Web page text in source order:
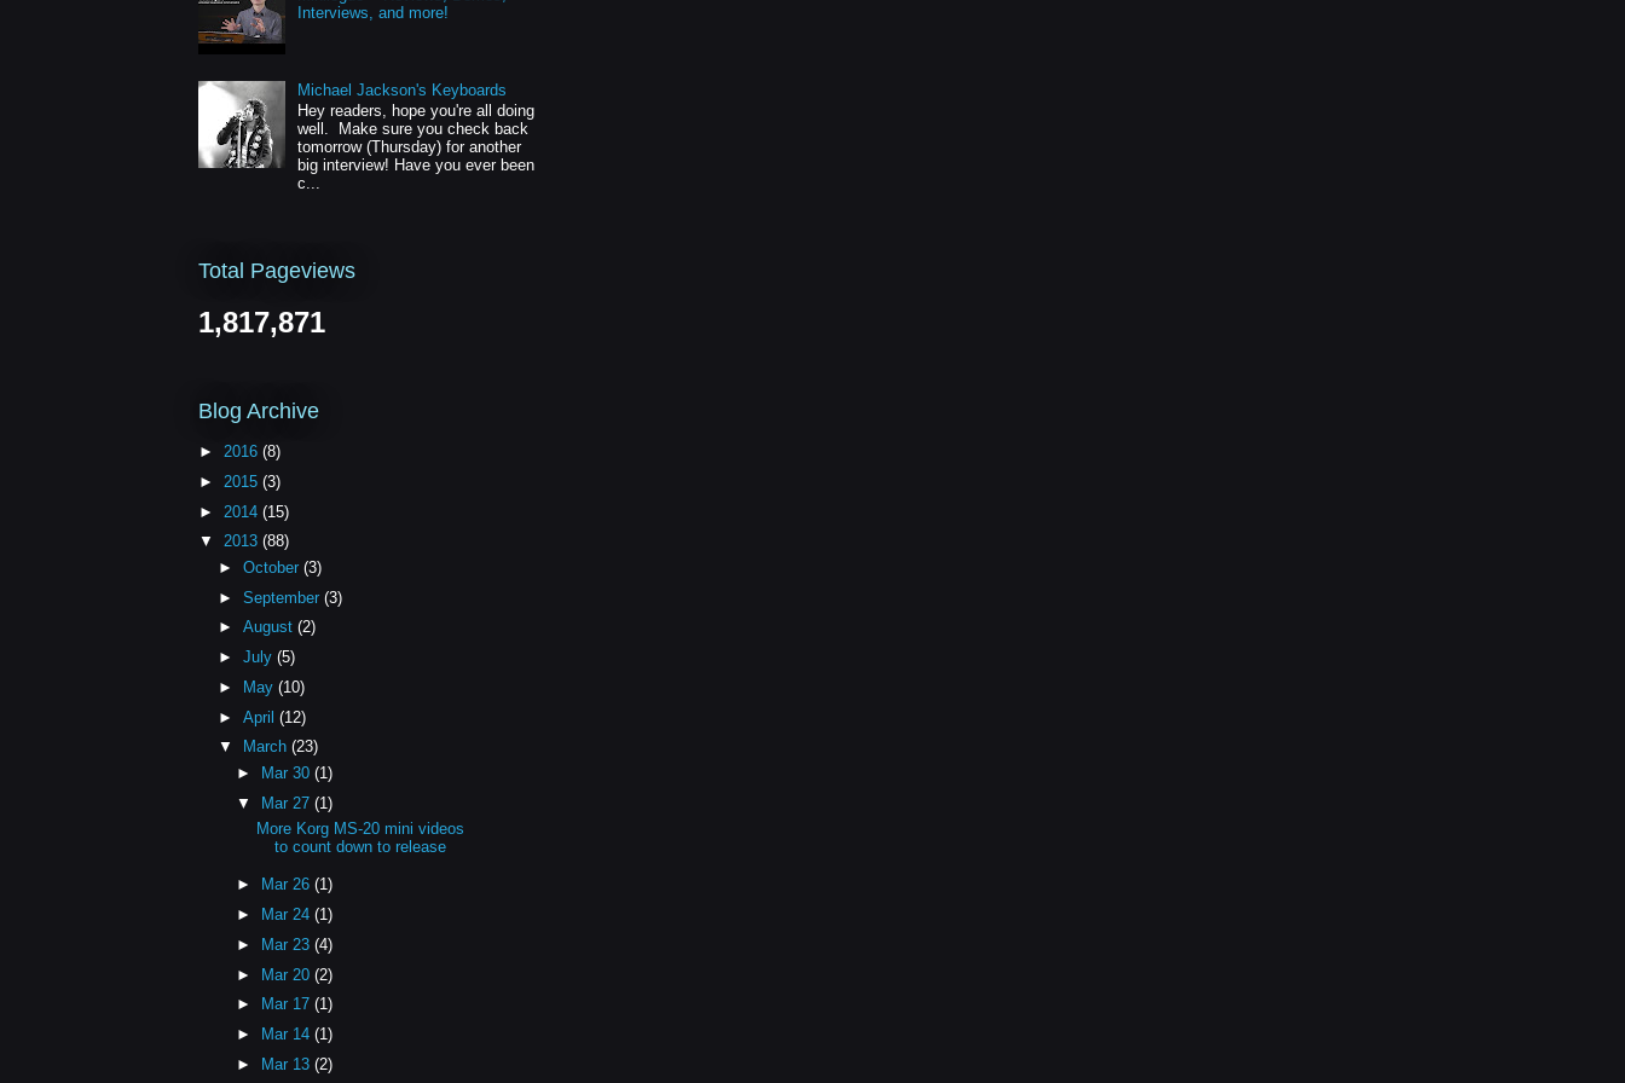
Interviews, and more!
Michael Jackson's Keyboards
Hey readers, hope you're all doing
well. Make sure you check back
tomorrow (Thursday) for another
big interview! Have you ever been
c...
Total Pageviews
1,817,871
Blog Archive
► 2016 (8)
► 2015 (3)
► 2014 (15)
▼ 2013 (88)
► October (3)
► September (3)
► August (2)
► July (5)
►
May (10)
► April (12)
▼
March (23)
►
Mar 30(1)
▼ Mar 27(1)
More Korg MS-20 mini videos
to count down to release
► Mar 26(1)
►
Mar 24(1)
►
Mar 23(4)
► Mar 20(2)
►
Mar 17(1)
►
Mar 14(1)
►
Mar 13(2)